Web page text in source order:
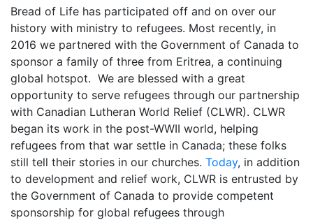
Bread of Life has participated off and on over our
history with ministry to refugees. Most recently, in
2016 we partnered with the Government of Canada to
sponsor a family of three from Eritrea, a continuing
global hotspot. We are blessed with a great
opportunity to serve refugees through our partnership
with Canadian Lutheran World Relief (CLWR). CLWR
began its work in the post-WWII world, helping
refugees from that war settle in Canada; these folks
still tell their stories in our churches. Today, in addition
to development and relief work, CLWR is entrusted by
the Government of Canada to provide competent
sponsorship for global refugees through